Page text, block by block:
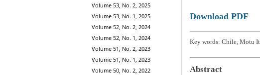
Volume 53, No. 2, 2025
Volume 53, No. 1, 2025
Volume 52, No. 2, 2024
Volume 52, No. 1, 2024
Volume 51, No. 2, 2023
Volume 51, No. 1, 2023
Volume 50, No. 2, 2022
Download PDF
Key words: Chile, Motu
Abstract